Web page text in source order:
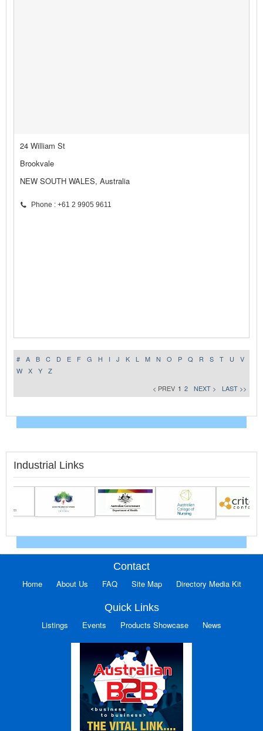
24 William St
Brookvale
NEW SOUTH WALES, Australia
Phone : +61 2 9905 9611
# A B C D E F G H I J K L M N O P Q R S T U
V
W
X Y
Z
< PREV 1 2 NEXT > LAST >>
Industrial Links
Contact
Home About Us FAQ Site Map Directory Media Kit
Quick Links
Listings Events Products Showcase News